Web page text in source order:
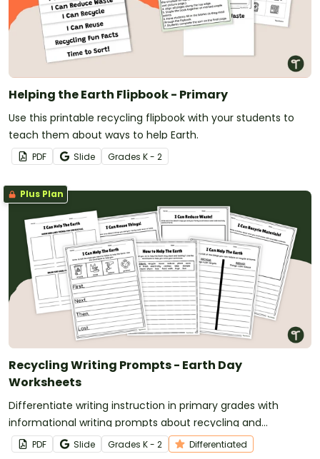
Helping the Earth Flipbook - Primary
Use this printable recycling flipbook with your students to
teach them about ways to help Earth.
PDF Slide Grades K - 2
Plus Plan
Recycling Writing Prompts - Earth Day
Worksheets
Differentiate writing instruction in primary grades with
informational writing prompts about recycling and
conservation.
PDF Slide Grades K - 2 Differentiated